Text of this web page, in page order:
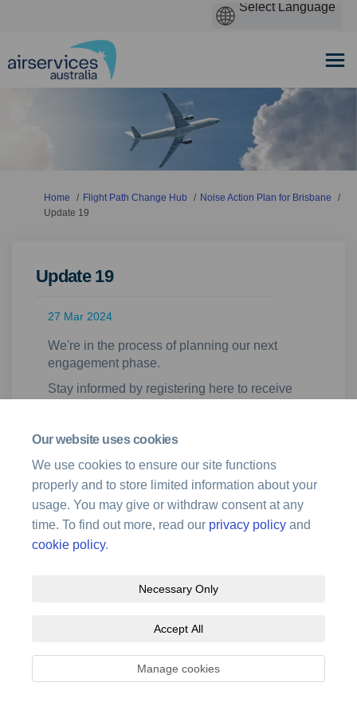
Our website uses cookies
We use cookies to ensure our site functions
properly and to store limited information about your
usage. You may give or withdraw consent at any
time. To find out more, read our privacy policy and
cookie policy.
Necessary Only
Accept All
Manage cookies
You are here:
Home Flight Path Change Hub
Noise Action Plan for Brisbane
Update 19
Update 19
27 Mar 2024
We're in the process of planning our next
engagement phase.
Stay informed by registering here to receive